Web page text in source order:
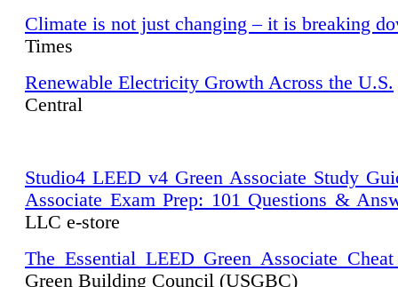
Climate is not just changing – it is breaking
Times
Renewable Electricity Growth Across the U.S.
Central
Studio4 LEED v4 Green Associate Study
Associate Exam Prep: 101 Questions &
LLC e-store
The Essential LEED Green Associate Cheat
Green Building Council (USGBC)